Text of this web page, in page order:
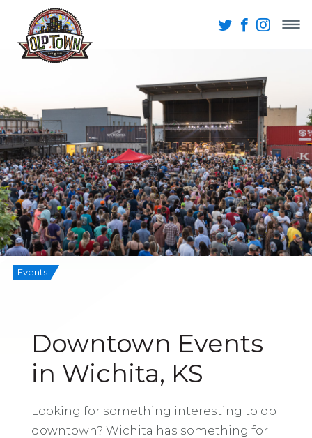
Events
Downtown Events
in Wichita, KS
Looking for something interesting to do
downtown? Wichita has something for